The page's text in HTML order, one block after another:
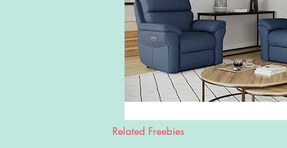
Related Freebies